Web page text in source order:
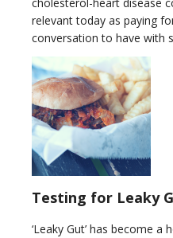
relevant today as paying
conversation to have with
Testing for Leaky
‘Leaky Gut’ has become